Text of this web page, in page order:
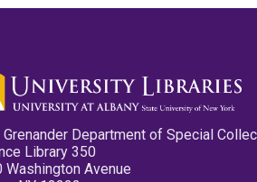
Grenander Department of Special
Library 350
Washington Avenue